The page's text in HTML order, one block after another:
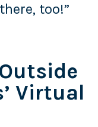
too!”
Virtual